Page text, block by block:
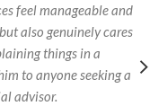
feel manageable and
also genuinely cares
things in a
to anyone seeking a
advisor.